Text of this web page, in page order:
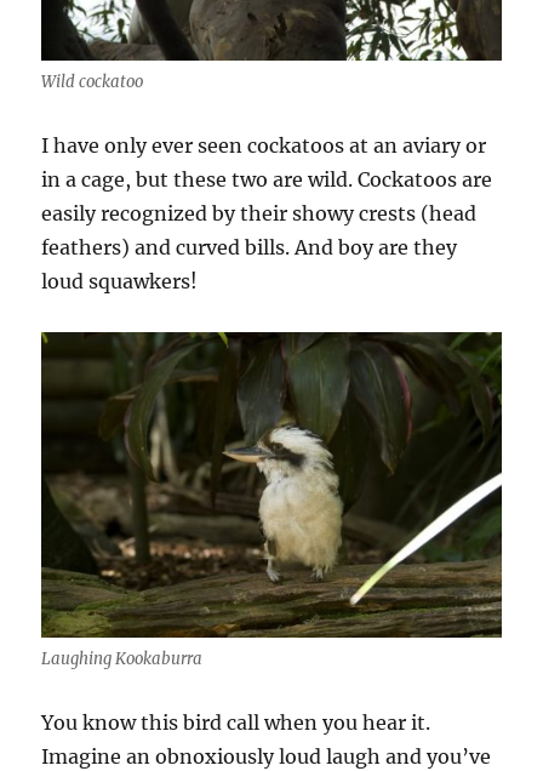
Wild cockatoo
I have only ever seen cockatoos at an aviary or
in a cage, but these two are wild. Cockatoos are
easily recognized by their showy crests (head
feathers) and curved bills. And boy are they
loud squawkers!
Laughing Kookaburra
You know this bird call when you hear it.
Imagine an obnoxiously loud laugh and you’ve